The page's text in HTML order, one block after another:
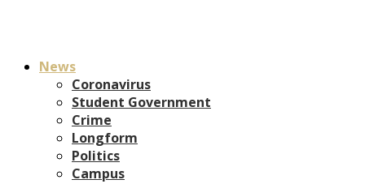
News
Coronavirus
Student Government
Crime
Longform
Politics
Campus